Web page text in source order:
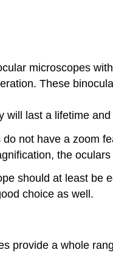
microscopes
These
will last a lifetime
not have a zoom
the
should at least be
choice as well.
provide a whole